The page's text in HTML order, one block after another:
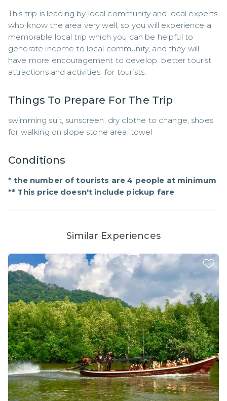
This trip is leading by local community and local experts
who know the area very well, so you will experience a
memorable local trip which you can be helpful to
generate income to local community, and they will
have more encouragement to develop  better tourist
attractions and activities  for tourists.
Things To Prepare For The Trip
swimming suit, sunscreen, dry clothe to change, shoes
for walking on slope stone area, towel
Conditions
* the number of tourists are 4 people at minimum
** This price doesn't include pickup fare
Similar Experiences